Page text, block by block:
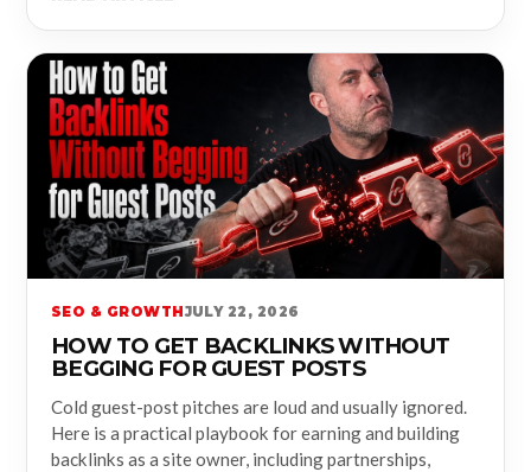
SEO & GROWTH JULY 22, 2026
HOW TO GET BACKLINKS WITHOUT
BEGGING FOR GUEST POSTS
Cold guest-post pitches are loud and usually ignored.
Here is a practical playbook for earning and building
backlinks as a site owner, including partnerships,